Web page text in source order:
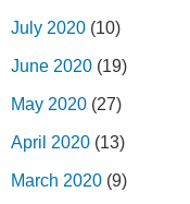
July 2020 (10)
June 2020 (19)
May 2020 (27)
April 2020 (13)
March 2020 (9)